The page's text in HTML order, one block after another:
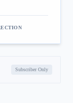
Subscriber Only